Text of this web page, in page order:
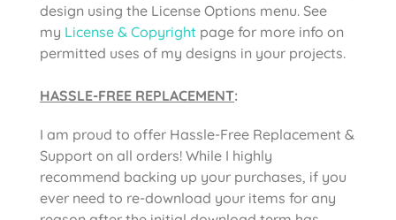
design using the License Options menu. See
my License & Copyright page for more info on
permitted uses of my designs in your projects.
HASSLE-FREE REPLACEMENT:
I am proud to offer Hassle-Free Replacement &
Support on all orders! While I highly
recommend backing up your purchases, if you
ever need to re-download your items for any